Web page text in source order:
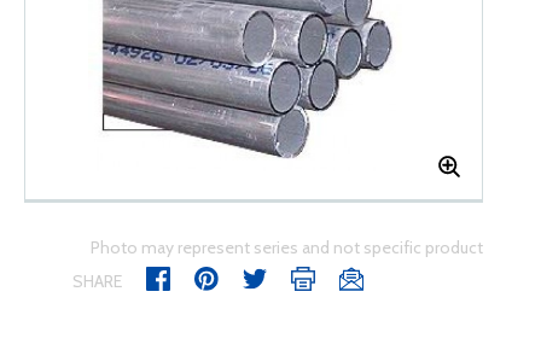
Photo may represent series and not specific product
SHARE